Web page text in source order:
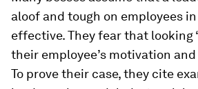
aloof and tough on employees
effective. They fear that looking
their employee’s motivation
To prove their case, they cite